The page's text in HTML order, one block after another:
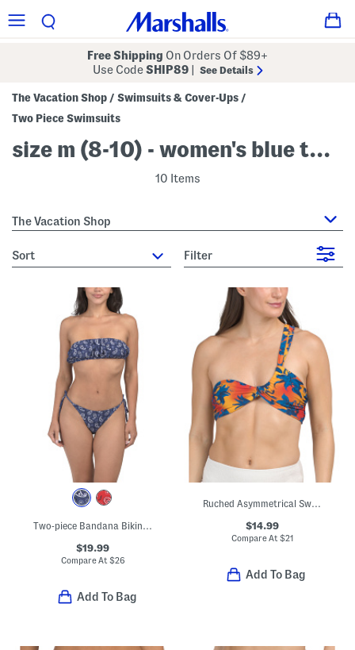
Free Shipping On Orders Of $89+
Use CodeSHIP89 See Details
The Vacation Shop / Swimsuits & Cover-Ups /
Two Piece Swimsuits
size m (8-10) - women's blue two piece swimsuits
10 Items
The Vacation Shop
sort Filter
Two-piece Bandana Bikini Top And Bottoms Swimwear Set
$19.99
Compare At $26
Add To Bag
Ruched Asymmetrical Swim Top
$14.99
Compare At $21
Add To Bag